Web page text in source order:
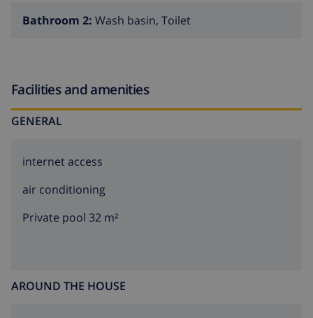
Bathroom 2: Wash basin, Toilet
Facilities and amenities
GENERAL
internet access
air conditioning
Private pool 32 m²
AROUND THE HOUSE